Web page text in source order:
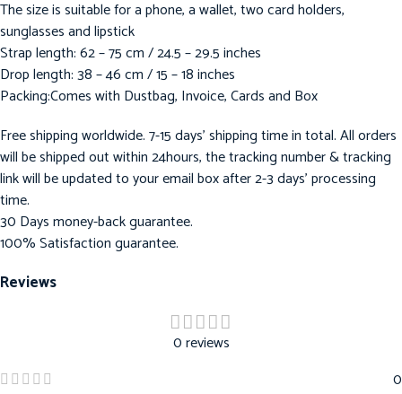
The size is suitable for a phone, a wallet, two card holders,
sunglasses and lipstick
Strap length: 62 – 75 cm / 24.5 – 29.5 inches
Drop length: 38 – 46 cm / 15 – 18 inches
Packing:Comes with Dustbag, Invoice, Cards and Box
Free shipping worldwide. 7-15 days’ shipping time in total. All orders
will be shipped out within 24hours, the tracking number & tracking
link will be updated to your email box after 2-3 days’ processing
time.
30 Days money-back guarantee.
100% Satisfaction guarantee.
Reviews
0 reviews
0